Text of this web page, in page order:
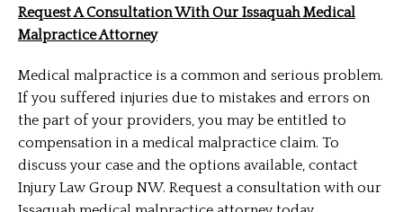
Request A Consultation With Our Issaquah Medical
Malpractice Attorney
Medical malpractice is a common and serious problem.
If you suffered injuries due to mistakes and errors on
the part of your providers, you may be entitled to
compensation in a medical malpractice claim. To
discuss your case and the options available, contact
Injury Law Group NW. Request a consultation with our